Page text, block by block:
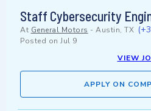
Staff Cybersecurity
At General Motors - Austin, TX
Posted on Jul 9
VIEW
APPLY ON